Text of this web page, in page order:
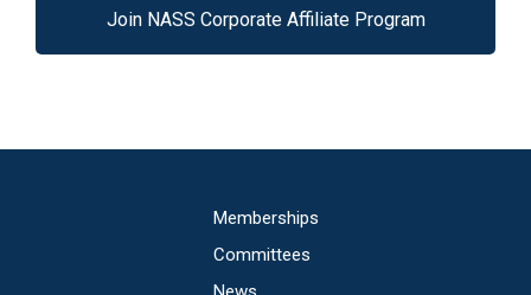
Join NASS Corporate Affiliate Program
Memberships
Committees